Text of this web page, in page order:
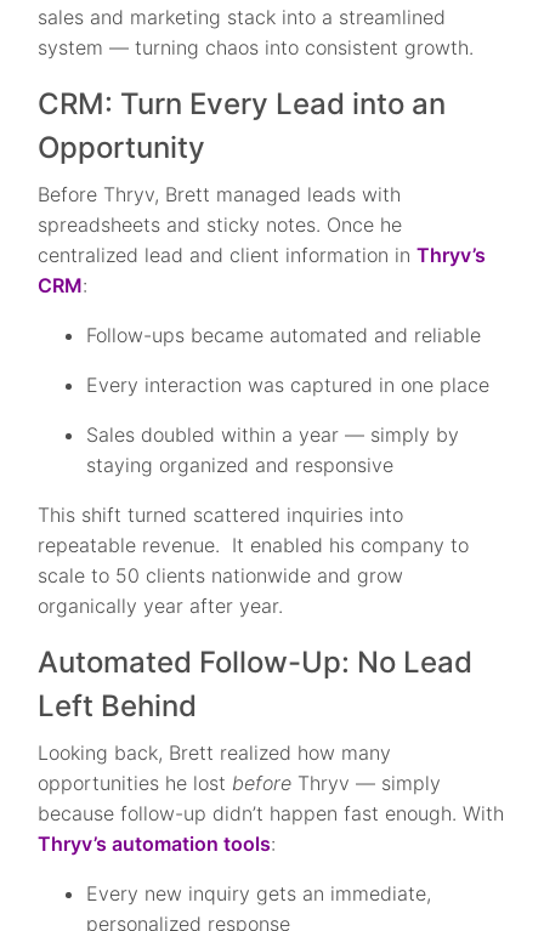
sales and marketing stack into a streamlined
system — turning chaos into consistent growth.
CRM: Turn Every Lead into an
Opportunity
Before Thryv, Brett managed leads with
spreadsheets and sticky notes. Once he
centralized lead and client information inThryv’s
CRM:
Follow-ups became automated and reliable
Every interaction was captured in one place
Sales doubled within a year — simply by
staying organized and responsive
This shift turned scattered inquiries into
repeatable revenue. It enabled his company to
scale to 50 clients nationwide and grow
organically year after year.
Automated Follow-Up: No Lead
Left Behind
Looking back, Brett realized how many
opportunities he lost before Thryv — simply
because follow-up didn’t happen fast enough. With
Thryv’s automation tools:
Every new inquiry gets an immediate,
personalized response